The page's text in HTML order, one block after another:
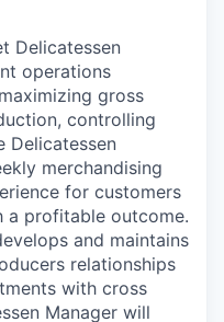
Delicatessen
operations
gross
controlling
Delicatessen
merchandising
for customers
a profitable outcome.
and maintains
relationships
with cross
Manager will